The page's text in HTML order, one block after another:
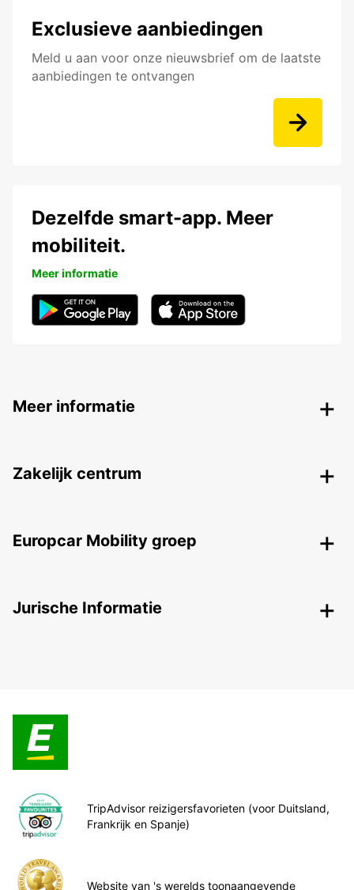
Exclusieve aanbiedingen
Meld u aan voor onze nieuwsbrief om de laatste
aanbiedingen te ontvangen
Dezelfde smart-app. Meer
mobiliteit.
Meer informatie
Meer informatie
Zakelijk centrum
Europcar Mobility groep
Jurische Informatie
TripAdvisor reizigersfavorieten (voor Duitsland,
Frankrijk en Spanje)
Website van 's werelds toonaangevende